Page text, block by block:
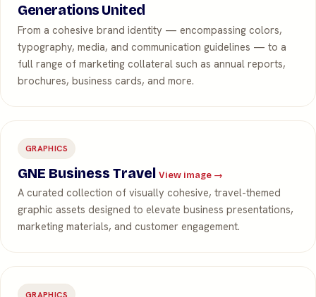
Generations United
From a cohesive brand identity — encompassing colors,
typography, media, and communication guidelines — to a
full range of marketing collateral such as annual reports,
brochures, business cards, and more.
GRAPHICS
GNE Business Travel View image →
A curated collection of visually cohesive, travel-themed
graphic assets designed to elevate business presentations,
marketing materials, and customer engagement.
GRAPHICS